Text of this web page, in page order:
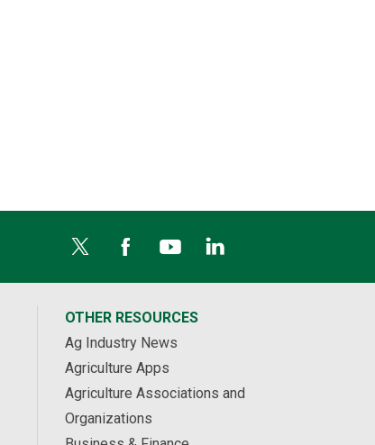
OTHER RESOURCES
Ag Industry News
Agriculture Apps
Agriculture Associations and
Organizations